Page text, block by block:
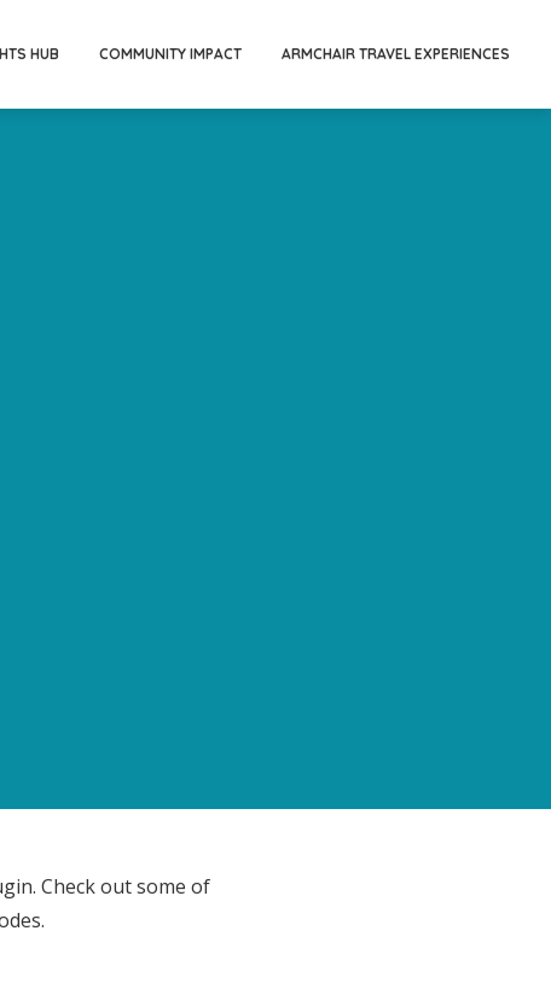
HUB COMMUNITY IMPACT ARMCHAIR TRAVEL EXPERIENCES
Check out some of